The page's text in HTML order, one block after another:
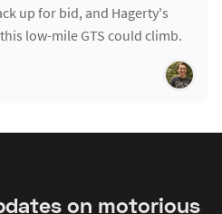
up for bid, and Hagerty's
low-mile GTS could climb.
on motorious